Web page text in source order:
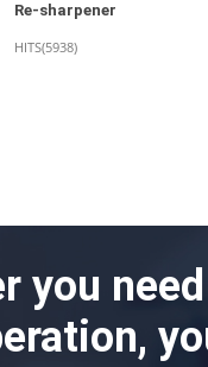
Re-sharpener
HITS(5938)
you